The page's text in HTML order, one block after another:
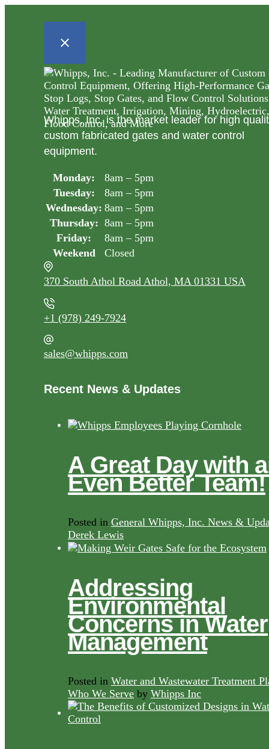
Whipps, Inc. is the market leader for high
custom fabricated gates and water control
equipment.
Monday:
8am – 5pm
Tuesday:
8am – 5pm
Wednesday: 8am – 5pm
Thursday: 8am – 5pm
Friday:
8am – 5pm
Weekend
Closed
370 South Athol Road Athol, MA 01331 USA
+1 (978) 249-7924
sales@whipps.com
Recent News & Updates
A Great Day with
Even Better Team!
Posted in General Whipps, Inc. News &
Derek Lewis
Addressing
Environmental
Concerns in Water
Management
Posted in Water and Wastewater Treatment
Who We Serve by Whipps Inc